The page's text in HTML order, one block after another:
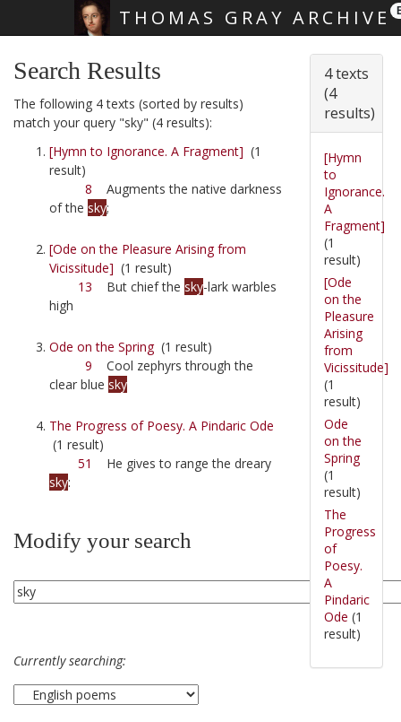
THOMAS GRAY ARCHIVE
Search Results
The following 4 texts (sorted by results)
match your query "sky" (4 results):
[Hymn to Ignorance. A Fragment] (1
result)
8 Augments the native darkness
of the sky;
[Ode on the Pleasure Arising from
Vicissitude] (1 result)
13 But chief the sky-lark warbles
high
Ode on the Spring(1 result)
9 Cool zephyrs through the
clear blue sky
The Progress of Poesy. A Pindaric Ode
(1 result)
51
He gives to range the dreary
sky:
Modify your search
Currently searching:
4 texts
(4
results)
[Hymn
to
Ignorance.
A
Fragment]
(1
result)
[Ode
on the
Pleasure
Arising
from
Vicissitude]
(1
result)
Ode
on the
Spring
(1
result)
The
Progress
of
Poesy.
A
Pindaric
Ode (1
result)